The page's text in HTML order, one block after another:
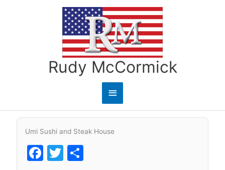
Rudy McCormick
Main
Menu
Umi Sushi and Steak House
Facebook
Twitter